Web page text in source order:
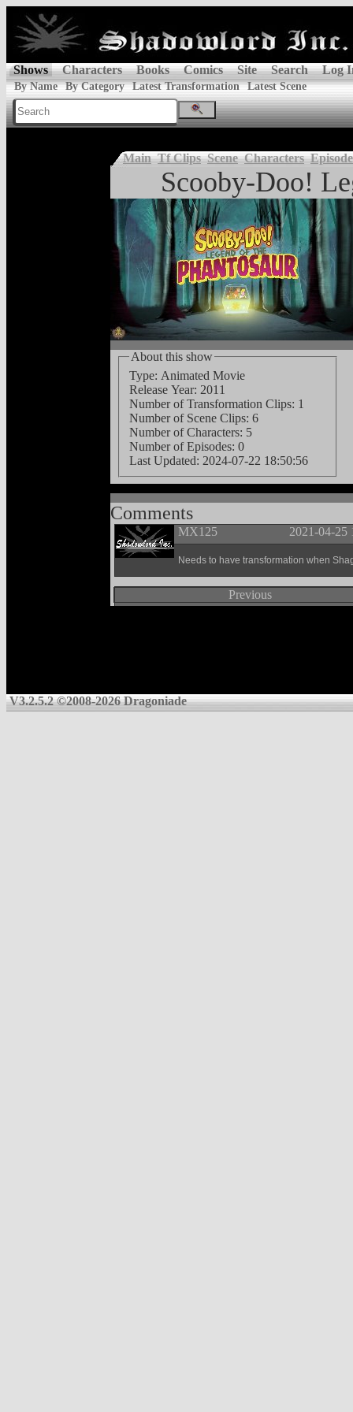
Shows Characters Books Comics Site Search Log
By Name By Category Latest Transformation Latest Scene
Main Tf Clips Scene Characters
Scooby-Doo!
About this show
Type: Animated Movie
Release Year: 2011
Number of Transformation Clips: 1
Number of Scene Clips: 6
Number of Characters: 5
Number of Episodes: 0
Last Updated: 2024-07-22 18:50:56
Comments
MX125 2021-04-25
Needs to have transformation when
Previous
V3.2.5.2 ©2008-2026 Dragoniade